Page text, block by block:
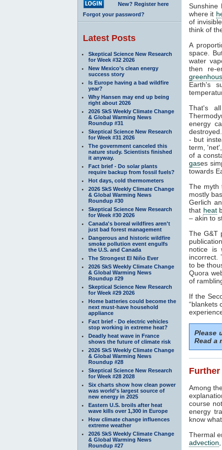
New? Register here
Forgot your password?
Latest Posts
Skeptical Science New Research
for Week #32 2026
New Mexico’s clean energy
success story
Is Europe having a bad wildfire
year?
Why Hansen may end up being
right about 2026
2026 SkS Weekly Climate Change
& Global Warming News
Roundup #31
Skeptical Science New Research
for Week #31 2026
The government canceled this
nature study. Scientists finished
it anyway.
Fact brief - Do solar plants
require backup from fossil fuels?
Hot days, cold thermometers
2026 SkS Weekly Climate Change
& Global Warming News
Roundup #30
Skeptical Science New Research
for Week #30 2026
Canada's boreal wildfires aren't
just bad forest management
Dangerous and historic wildfire
smoke pollution event engulfs
the U.S. and Canada
The Strongest El Niño Ever
2026 SkS Weekly Climate Change
& Global Warming News
Roundup #29
Skeptical Science New Research
for Week #29 2026
Home batteries could become the
next must-have household
appliance
Fact brief - Do electric vehicles
stop working in extreme heat?
Deadly heat wave in France
shows the future of climate risk
2026 SkS Weekly Climate Change
& Global Warming News
Roundup #28
Skeptical Science New Research
for Week #28 2028
Six charts show how clean power
was world’s largest source of
new energy in 2025
Eastern U.S. broils after heat
wave kills over 1,300 in Europe
How climate change influences
extreme weather
2026 SkS Weekly Climate Change
& Global Warming News
Roundup #27
Sunshine
where it
of
think of
A
space.
water
then re-
Earth's
That's
energy
- but
term,
of a
gases
towards
The
mostly
Gerlich
that heat
– akin to
The G&T
notice is
incorrect.
to be
Quora
of
If the
“blankets
Please
Read a
Among
course
energy
know
Thermal
advection